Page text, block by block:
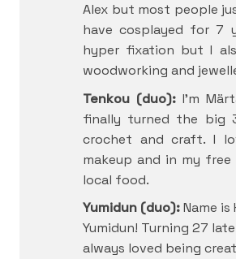
Alex but most people
have cosplayed for 7
hyper fixation but I
woodworking and
Tenkou (duo): I’m
finally turned the big
crochet and craft. I
makeup and in my
local food.
Yumidun (duo):Name is
Yumidun! Turning 27
always loved being